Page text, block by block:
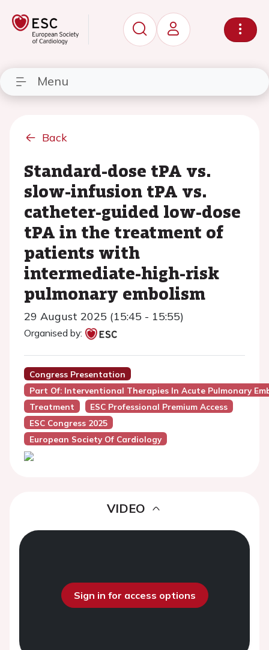
Menu
Back
Standard-dose tPA vs.
slow-infusion tPA vs.
catheter-guided low-dose
tPA in the treatment of
patients with
intermediate-high-risk
pulmonary embolism
29 August 2025 (15:45 - 15:55)
Organised by:
Congress Presentation
Part Of: Interventional Therapies In Acute Pulmonary
Treatment
ESC Professional Premium Access
ESC Congress 2025
European Society Of Cardiology
VIDEO
Sign in for access options